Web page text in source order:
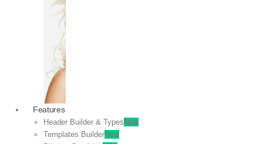
Features
Header Builder & Types New
Templates BuilderNew